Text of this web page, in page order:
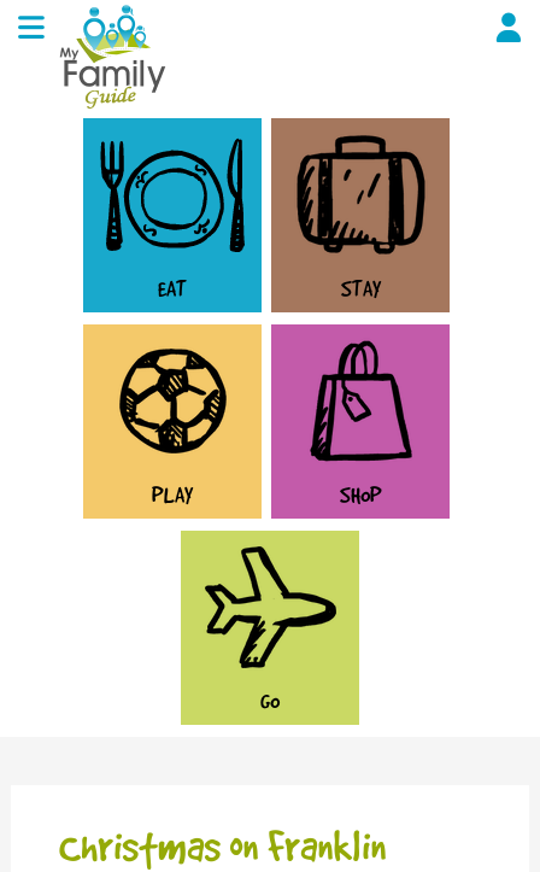
EAT STAY
PLAY SHOP
GO
Christmas on Franklin